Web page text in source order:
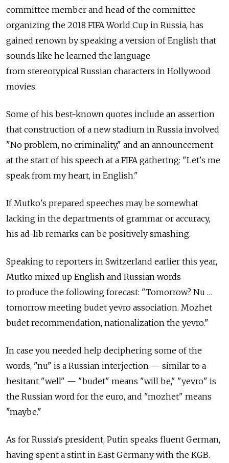
committee member and head of the committee
organizing the 2018 FIFA World Cup in Russia, has
gained renown by speaking a version of English that
sounds like he learned the language
from stereotypical Russian characters in Hollywood
movies.
Some of his best-known quotes include an assertion
that construction of a new stadium in Russia involved
"No problem, no criminality," and an announcement
at the start of his speech at a FIFA gathering: "Let's me
speak from my heart, in English."
If Mutko's prepared speeches may be somewhat
lacking in the departments of grammar or accuracy,
his ad-lib remarks can be positively smashing.
Speaking to reporters in Switzerland earlier this year,
Mutko mixed up English and Russian words
to produce the following forecast: "Tomorrow? Nu …
tomorrow meeting budet yevro association. Mozhet
budet recommendation, nationalization the yevro."
In case you needed help deciphering some of the
words, "nu" is a Russian interjection — similar to a
hesitant "well" — "budet" means "will be," "yevro" is
the Russian word for the euro, and "mozhet" means
"maybe."
As for Russia's president, Putin speaks fluent German,
having spent a stint in East Germany with the KGB.